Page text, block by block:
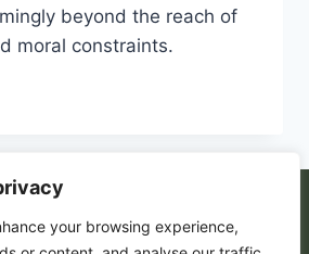
your browsing experience,
beyond the reach of
moral constraints.
All Rigths Reserved |